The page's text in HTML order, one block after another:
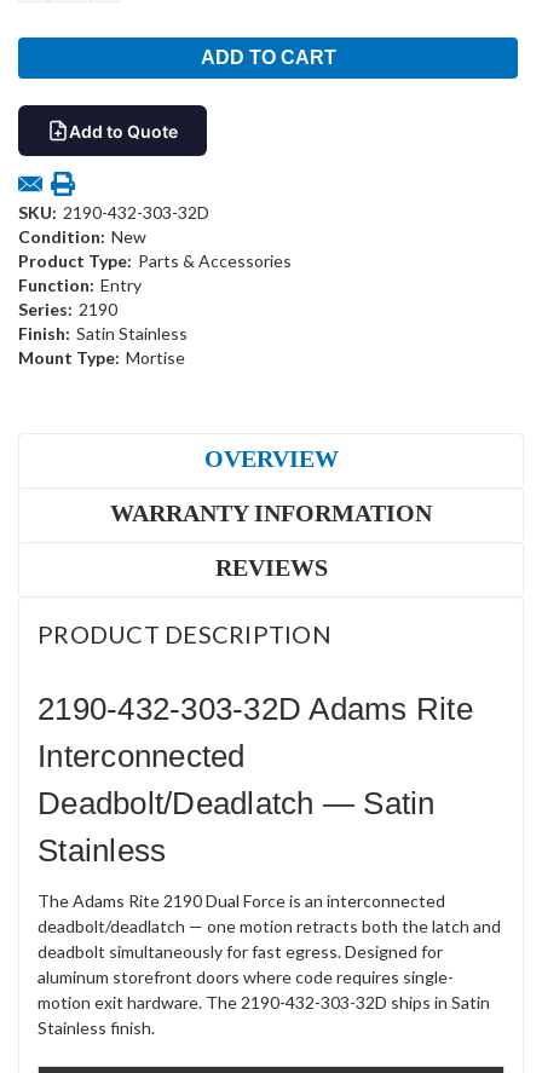
Add to Quote
SKU: 2190-432-303-32D
Condition: New
Product Type: Parts & Accessories
Function: Entry
Series: 2190
Finish: Satin Stainless
Mount Type: Mortise
OVERVIEW
WARRANTY INFORMATION
REVIEWS
PRODUCT DESCRIPTION
2190-432-303-32D Adams Rite
Interconnected
Deadbolt/Deadlatch — Satin
Stainless
The Adams Rite 2190 Dual Force is an interconnected
deadbolt/deadlatch — one motion retracts both the latch and
deadbolt simultaneously for fast egress. Designed for
aluminum storefront doors where code requires single-
motion exit hardware. The 2190-432-303-32D ships in Satin
Stainless finish.